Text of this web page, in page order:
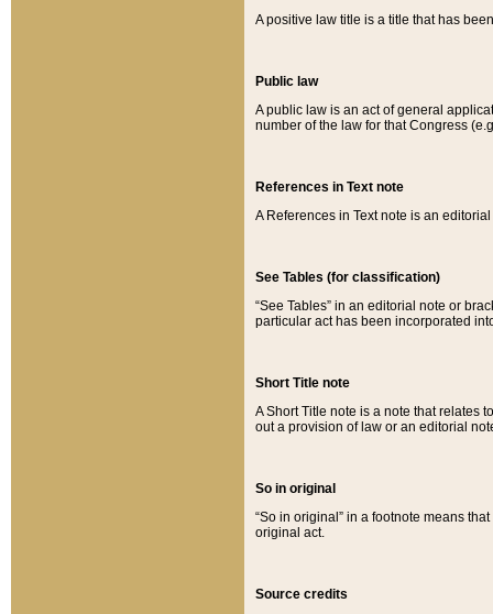
A positive law title is a title that has
Public law
A public law is an act of general
number of the law for that Congress
References in Text note
A References in Text note is an
See Tables (for classification)
“See Tables” in an editorial note or
particular act has been incorporated
Short Title note
A Short Title note is a note that relates
out a provision of law or an editorial
So in original
“So in original” in a footnote means
original act.
Source credits